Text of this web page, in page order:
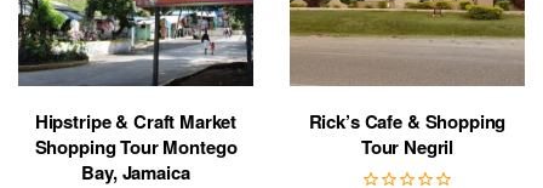
Hipstripe & Craft Market
Shopping Tour Montego
Bay, Jamaica
Rick’s Cafe & Shopping
Tour Negril